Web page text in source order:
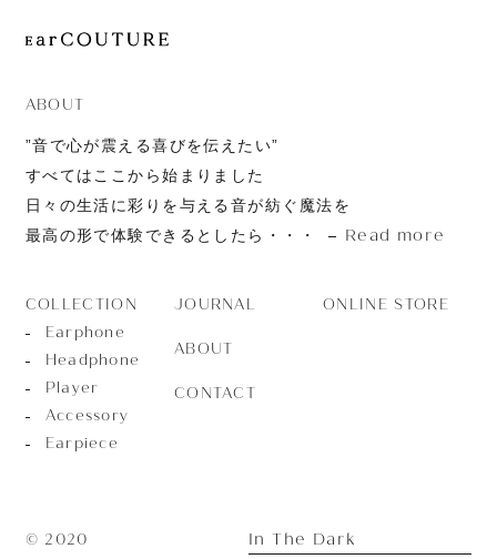
ABOUT
”音で心が震える喜びを伝えたい”
すべてはここから始まりました
日々の生活に彩りを与える音が紡ぐ魔法を
最高の形で体験できるとしたら・・・
Read more
COLLECTION
Earphone
Headphone
Player
Accessory
Earpiece
JOURNAL
ABOUT
CONTACT
ONLINE STORE
© 2020 In The Dark